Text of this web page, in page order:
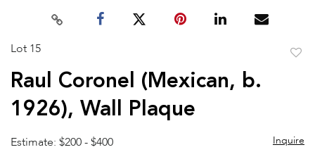
Lot 15
Raul Coronel (Mexican, b.
1926), Wall Plaque
Estimate: $200 - $400 Inquire